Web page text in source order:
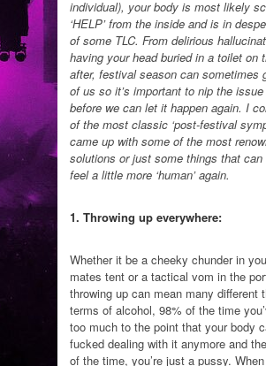
individual), your body is most likely
‘HELP’ from the inside and is in
of some TLC. From delirious
having your head buried in a toilet on
after, festival season can sometimes
of us so it’s important to nip the
before we can let it happen again. I
of the most classic ‘post-festival
came up with some of the most
solutions or just some things that
feel a little more ‘human’ again.
1. Throwing up everywhere:
Whether it be a cheeky chunder in
mates tent or a tactical vom in the
throwing up can mean many different
terms of alcohol, 98% of the time
too much to the point that your body
fucked dealing with it anymore and
of the time, you’re just a pussy.